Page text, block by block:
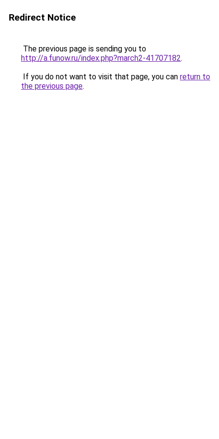
Redirect Notice
The previous page is sending you to
http://a.funow.ru/index.php?march2-41707182.
If you do not want to visit that page, you can return to
the previous page.